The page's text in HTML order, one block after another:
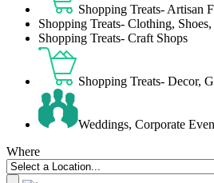
Shopping Treats- Artisan
Shopping Treats- Clothing,
Shopping Treats- Craft Shops
Shopping Treats- Decor,
Weddings, Corporate
Where